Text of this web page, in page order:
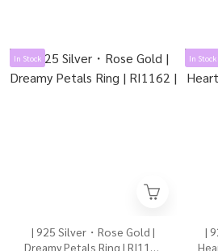
In Stock
| 925 Silver・Rose Gold |
Dreamy Petals Ring | RI1162
In Stock
|